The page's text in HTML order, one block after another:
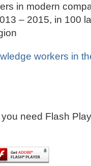
in modern
– 2015, in 100
workers in
need Flash